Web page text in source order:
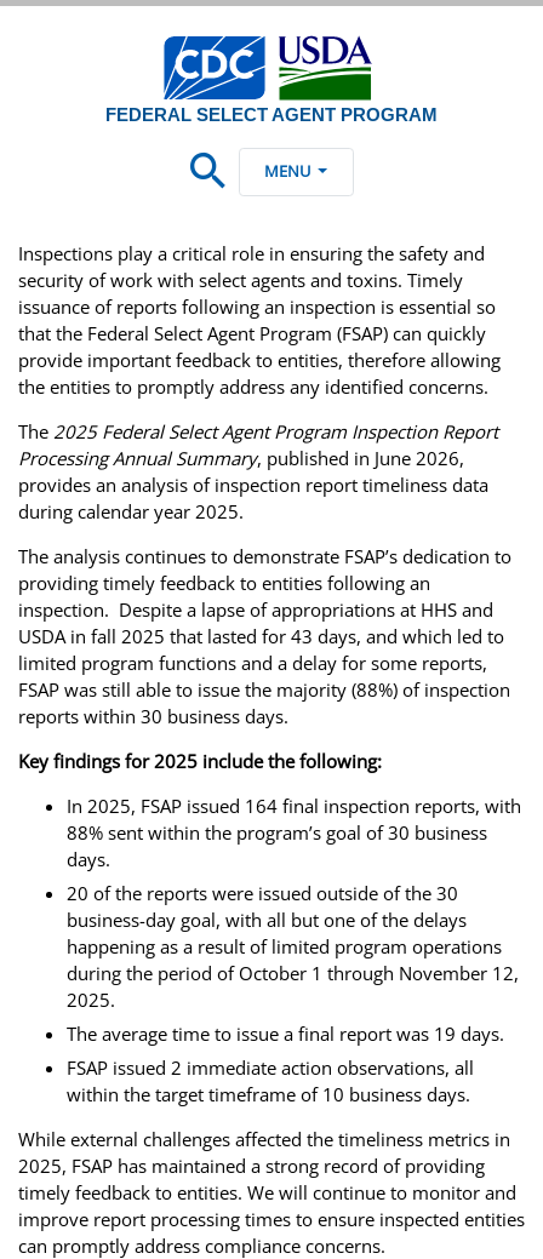
FEDERAL SELECT AGENT PROGRAM
MENU
Inspections play a critical role in ensuring the safety and
security of work with select agents and toxins. Timely
issuance of reports following an inspection is essential so
that the Federal Select Agent Program (FSAP) can quickly
provide important feedback to entities, therefore allowing
the entities to promptly address any identified concerns.
The 2025 Federal Select Agent Program Inspection Report
Processing Annual Summary, published in June 2026,
provides an analysis of inspection report timeliness data
during calendar year 2025.
The analysis continues to demonstrate FSAP’s dedication to
providing timely feedback to entities following an
inspection. Despite a lapse of appropriations at HHS and
USDA in fall 2025 that lasted for 43 days, and which led to
limited program functions and a delay for some reports,
FSAP was still able to issue the majority (88%) of inspection
reports within 30 business days.
Key findings for 2025 include the following:
In 2025, FSAP issued 164 final inspection reports, with
88% sent within the program’s goal of 30 business
days.
20 of the reports were issued outside of the 30
business-day goal, with all but one of the delays
happening as a result of limited program operations
during the period of October 1 through November 12,
2025.
The average time to issue a final report was 19 days.
FSAP issued 2 immediate action observations, all
within the target timeframe of 10 business days.
While external challenges affected the timeliness metrics in
2025, FSAP has maintained a strong record of providing
timely feedback to entities. We will continue to monitor and
improve report processing times to ensure inspected entities
can promptly address compliance concerns.